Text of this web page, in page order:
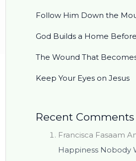
Follow Him Down the
God Builds a Home
The Wound That
Keep Your Eyes on Jesus
Recent Comments
Francisca Fasaam
Happiness Nobody